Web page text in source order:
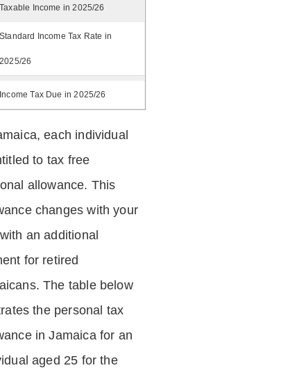
Taxable Income in 2025/26
Standard Income Tax Rate in
2025/26
Income Tax Due in 2025/26
each individual
to tax free
allowance. This
changes with your
an additional
for retired
The table below
the personal tax
in Jamaica for an
aged 25 for the